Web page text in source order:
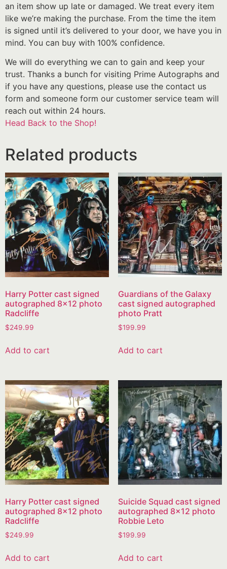
an item show up late or damaged. We treat every item
like we’re making the purchase. From the time the item
is signed until it’s delivered to your door, we have you in
mind. You can buy with 100% confidence.
We will do everything we can to gain and keep your
trust. Thanks a bunch for visiting Prime Autographs and
if you have any questions, please use the contact us
form and someone form our customer service team will
reach out within 24 hours.
Head Back to the Shop!
Related products
Harry Potter cast signed
autographed 8×12 photo
Radcliffe
$249.99
Add to cart
Guardians of the Galaxy
cast signed autographed
photo Pratt
$199.99
Add to cart
Harry Potter cast signed
autographed 8×12 photo
Radcliffe
$249.99
Add to cart
Suicide Squad cast signed
autographed 8×12 photo
Robbie Leto
$199.99
Add to cart